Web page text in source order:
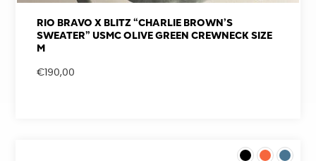
RIO BRAVO X BLITZ “CHARLIE BROWN’S
SWEATER” USMC OLIVE GREEN CREWNECK SIZE
M
€190,00